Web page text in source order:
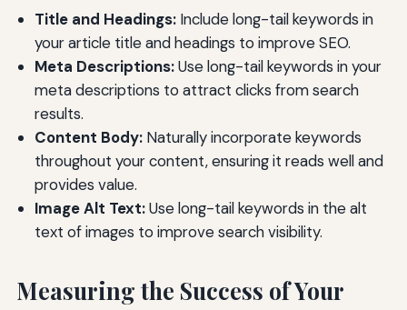
Title and Headings:Include long-tail keywords in
your article title and headings to improve SEO.
Meta Descriptions:Use long-tail keywords in your
meta descriptions to attract clicks from search
results.
Content Body:Naturally incorporate keywords
throughout your content, ensuring it reads well and
provides value.
Image Alt Text:Use long-tail keywords in the alt
text of images to improve search visibility.
Measuring the Success of Your